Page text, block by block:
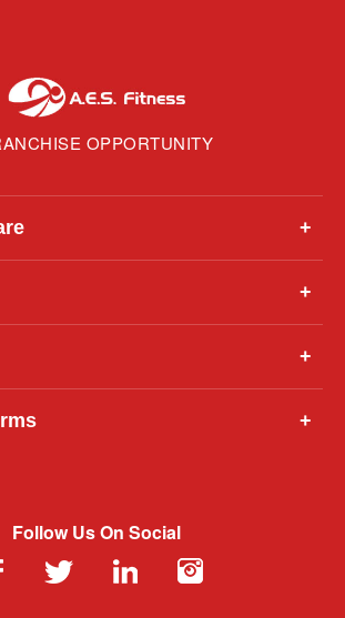
OPPORTUNITY
+
+
+
+
Follow Us On Social